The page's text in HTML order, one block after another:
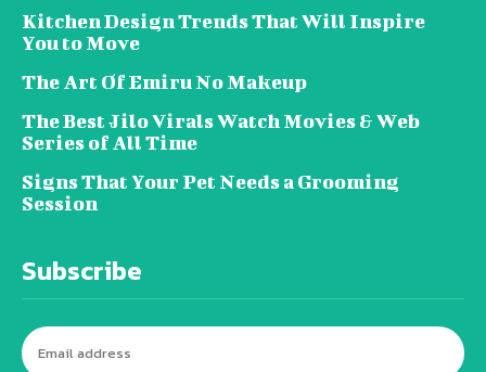
Kitchen Design Trends That Will Inspire
You to Move
The Art Of Emiru No Makeup
The Best Jilo Virals Watch Movies & Web
Series of All Time
Signs That Your Pet Needs a Grooming
Session
Subscribe